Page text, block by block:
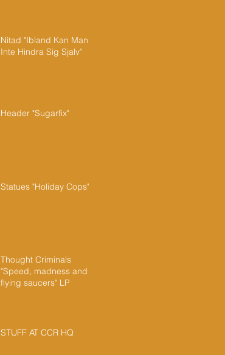
Nitad "Ibland Kan Man
Inte Hindra Sig Sjalv"
Header "Sugarfix"
Statues "Holiday Cops"
Thought Criminals
"Speed, madness and
flying saucers" LP
STUFF AT CCR HQ